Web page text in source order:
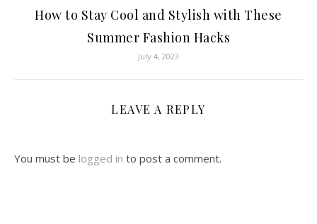
How to Stay Cool and Stylish with These
Summer Fashion Hacks
July 4, 2023
LEAVE A REPLY
You must be logged in to post a comment.